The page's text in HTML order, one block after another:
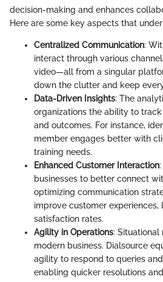
decision-making and enhances
Here are some key aspects that
Centralized Communication:
interact through various
video—all from a singular
down the clutter and keep
Data-Driven Insights: The
organizations the ability to
and outcomes. For instance,
member engages better with
training needs.
Enhanced Customer Interaction
businesses to better connect
optimizing communication
improve customer experiences,
satisfaction rates.
Agility in Operations: Situational
modern business. Dialsource
agility to respond to queries
enabling quicker resolutions